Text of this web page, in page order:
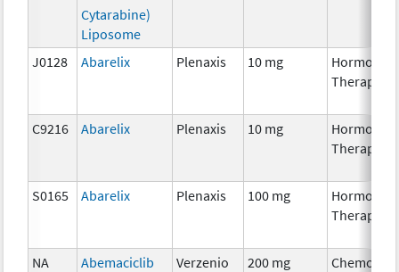
Cytarabine)
Liposome
J0128 Abarelix Plenaxis 10 mg
Hormonal
Therapy
C9216 Abarelix Plenaxis 10 mg
Hormonal
Therapy
S0165 Abarelix Plenaxis 100 mg
Hormonal
Therapy
NA Abemaciclib Verzenio 200 mg